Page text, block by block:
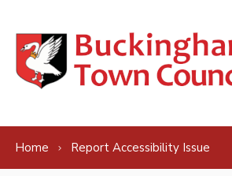
Home Report Accessibility Issue